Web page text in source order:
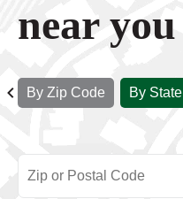
near you
By Zip Code By State